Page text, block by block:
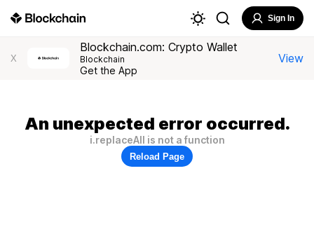
Sign In
X
Blockchain.com: Crypto Wallet
Blockchain
Get the App
View
An unexpected error occurred.
i.replaceAll is not a function
Reload Page